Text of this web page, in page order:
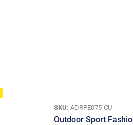
SKU: ADRPE075-CU
Outdoor Sport